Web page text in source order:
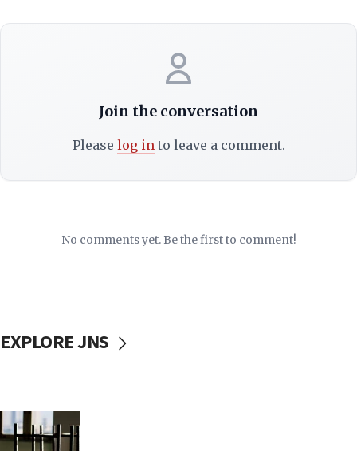
Join the conversation
Please log into leave a comment.
No comments yet. Be the first to comment!
EXPLORE JNS